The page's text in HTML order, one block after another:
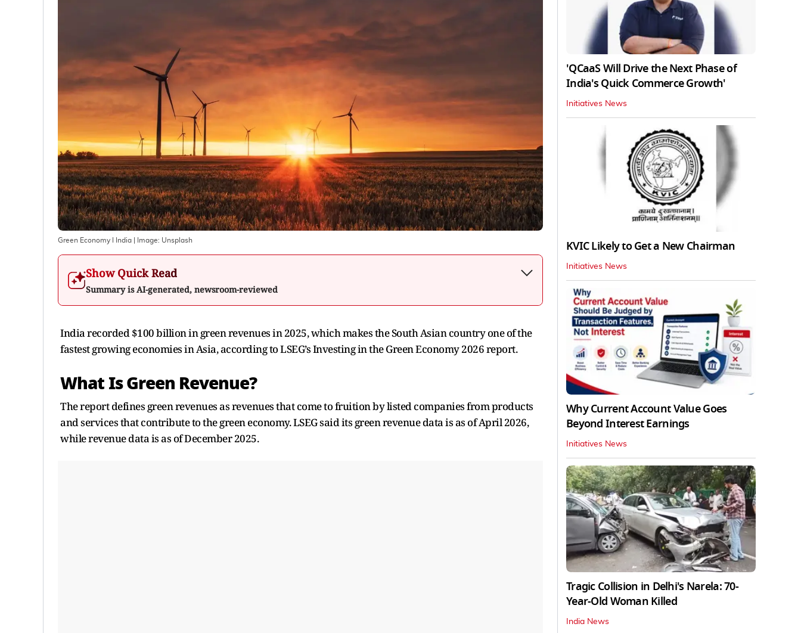
Green Economy I India | Image: Unsplash
Show Quick Read
Summary is AI-generated, newsroom-reviewed
India recorded $100 billion in green revenues in 2025, which makes the South Asian country one of the
fastest growing economies in Asia, according to LSEG’s Investing in the Green Economy 2026 report.
What Is Green Revenue?
The report defines green revenues as revenues that come to fruition by listed companies from products
and services that contribute to the green economy. LSEG said its green revenue data is as of April 2026,
while revenue data is as of December 2025.
'QCaaS Will Drive the Next Phase of
India's Quick Commerce Growth'
Initiatives News
KVIC Likely to Get a New Chairman
Initiatives News
Why Current Account Value Goes
Beyond Interest Earnings
Initiatives News
Tragic Collision in Delhi's Narela: 70-
Year-Old Woman Killed
India News